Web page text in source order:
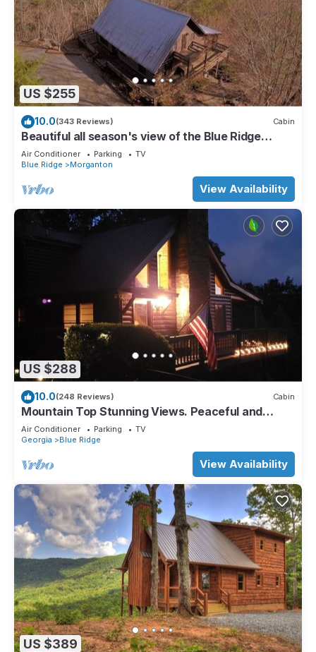
US $255
10.0(343 Reviews) Cabin
Beautiful all season's view of the Blue Ridge
Mountains.
Air Conditioner Parking
TV
Blue Ridge
Morganton
View Availability
US $288
10.0(248 Reviews) Cabin
Mountain Top Stunning Views. Peaceful and
Secluded. Super Clean.
Air Conditioner Parking
TV
Georgia
Blue Ridge
View Availability
US $389